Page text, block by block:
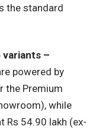
the standard
variants –
powered by
the Premium
while
Rs 54.90 lakh (ex-